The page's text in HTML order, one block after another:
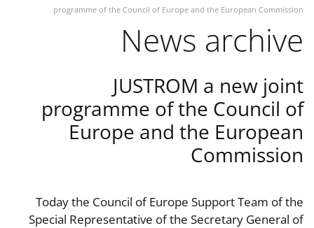
programme of the Council of Europe and the European Commission
News archive
JUSTROM a new joint
programme of the Council of
Europe and the European
Commission
Today the Council of Europe Support Team of the
Special Representative of the Secretary General of